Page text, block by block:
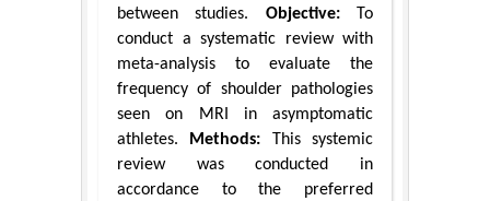
between studies. Objective:To
conduct a systematic review with
meta-analysis to evaluate the
frequency of shoulder pathologies
seen on MRI in asymptomatic
athletes. Methods: This systemic
review was conducted in
accordance to the preferred